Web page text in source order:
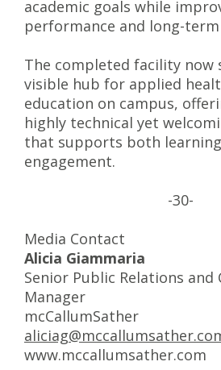
academic goals while
performance and long-
The completed facility now
visible hub for applied
education on campus,
highly technical yet
that supports both
engagement.
-30-
Media Contact
Alicia Giammaria
Senior Public Relations
Manager
mcCallumSather
www.mccallumsather.com